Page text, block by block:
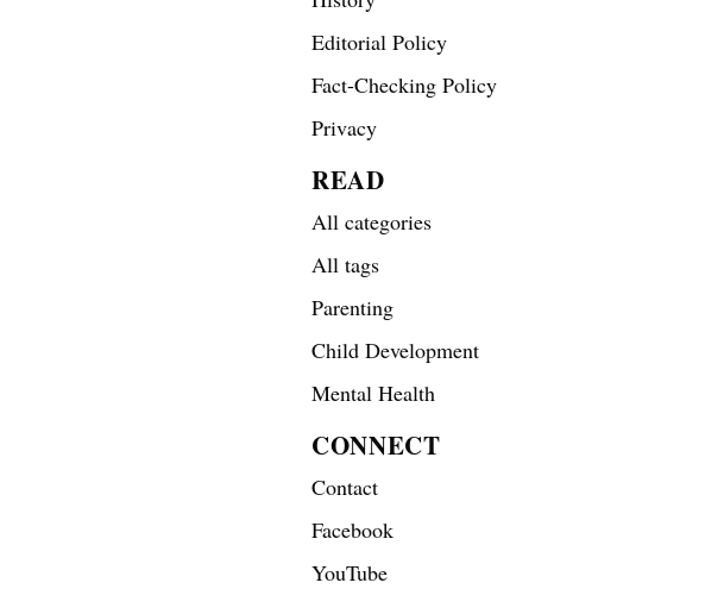
Editorial Policy
Fact-Checking Policy
Privacy
READ
All categories
All tags
Parenting
Child Development
Mental Health
CONNECT
Contact
Facebook
YouTube